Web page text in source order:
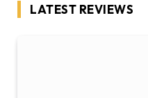
LATEST REVIEWS